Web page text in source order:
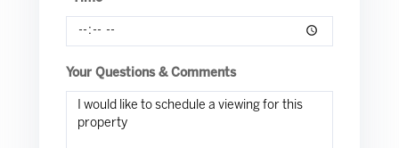
Your Questions & Comments